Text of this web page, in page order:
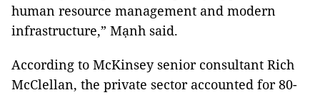
human resource management and modern
infrastructure,” Mạnh said.
According to McKinsey senior consultant Rich
McClellan, the private sector accounted for 80-